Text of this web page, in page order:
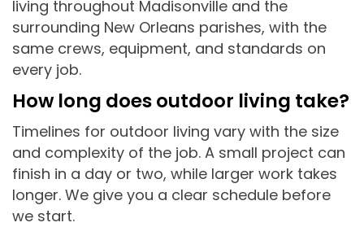
living throughout Madisonville and the
surrounding New Orleans parishes, with the
same crews, equipment, and standards on
every job.
How long does outdoor living take?
Timelines for outdoor living vary with the size
and complexity of the job. A small project can
finish in a day or two, while larger work takes
longer. We give you a clear schedule before
we start.